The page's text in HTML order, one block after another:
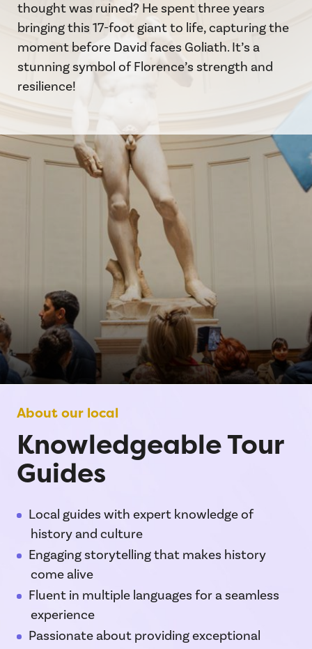
thought was ruined? He spent three years
bringing this 17-foot giant to life, capturing the
moment before David faces Goliath. It’s a
stunning symbol of Florence’s strength and
resilience!
About our local
Knowledgeable Tour
Guides
Local guides with expert knowledge of
history and culture
Engaging storytelling that makes history
come alive
Fluent in multiple languages for a seamless
experience
Passionate about providing exceptional